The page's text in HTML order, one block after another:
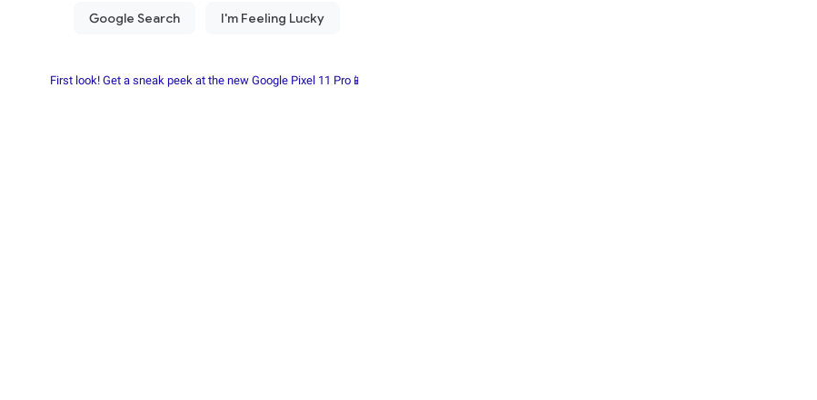
First look! Get a sneak peek at the new Google Pixel 11 Pro📱